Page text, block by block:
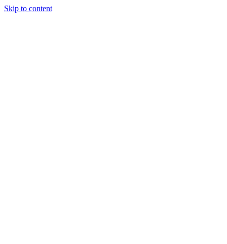
Skip to content